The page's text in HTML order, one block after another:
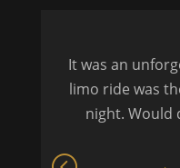
It was an
limo ride was
night. Would